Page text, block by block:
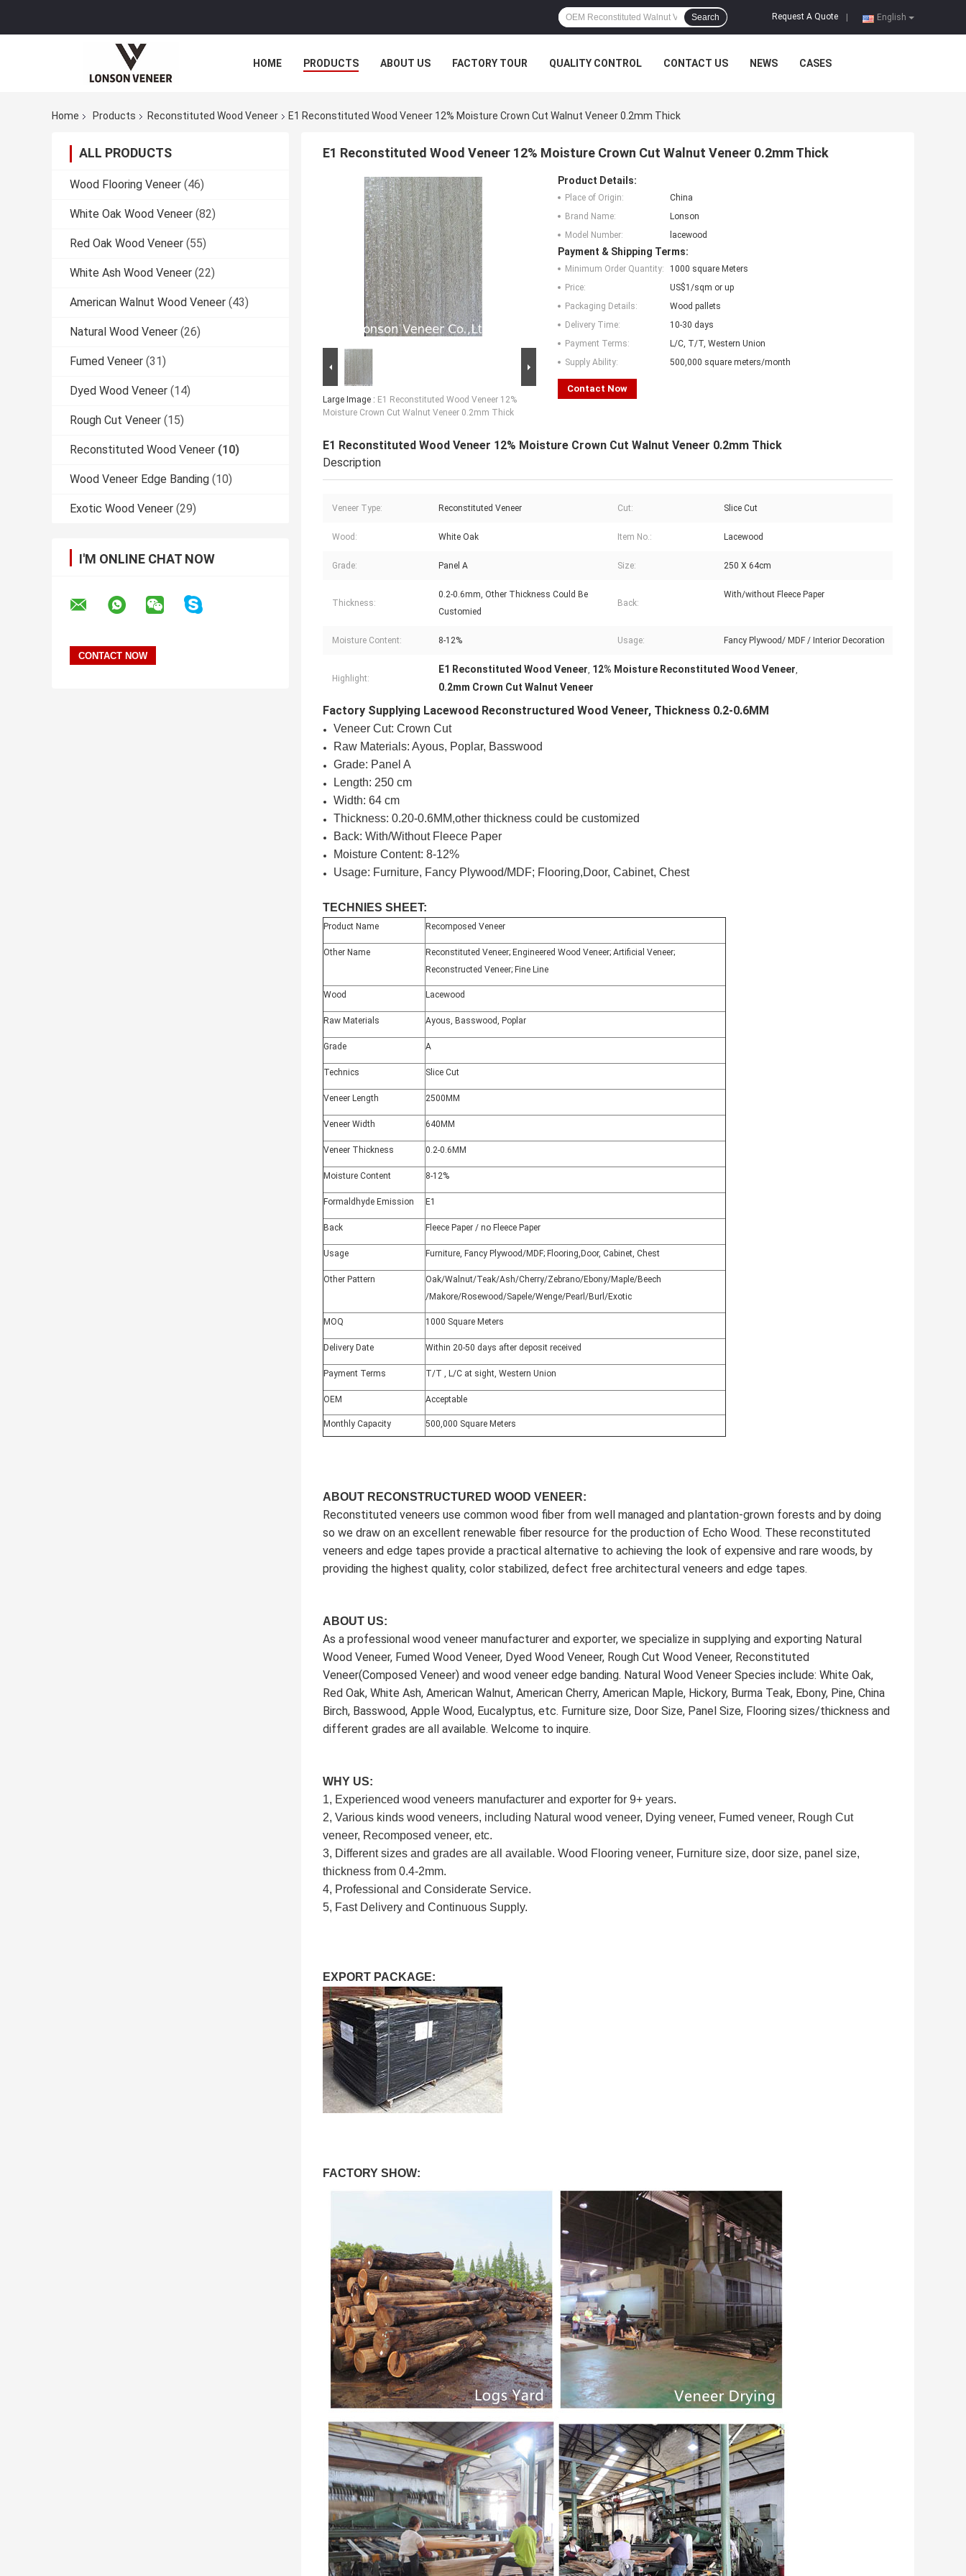
English
Request A Quote
Search
HOME PRODUCTS ABOUT US FACTORY TOUR QUALITY CONTROL CONTACT US NEWS CASES
Home Products Reconstituted Wood Veneer E1 Reconstituted Wood Veneer 12% Moisture Crown Cut Walnut Veneer 0.2mm Thick
ALL PRODUCTS
Wood Flooring Veneer (46)
White Oak Wood Veneer (82)
Red Oak Wood Veneer (55)
White Ash Wood Veneer (22)
American Walnut Wood Veneer (43)
Natural Wood Veneer (26)
Fumed Veneer (31)
Dyed Wood Veneer (14)
Rough Cut Veneer (15)
Reconstituted Wood Veneer (10)
Wood Veneer Edge Banding (10)
Exotic Wood Veneer (29)
I'M ONLINE CHAT NOW
E1 Reconstituted Wood Veneer 12% Moisture Crown Cut Walnut Veneer 0.2mm Thick
Large Image : E1 Reconstituted Wood Veneer 12%
Moisture Crown Cut Walnut Veneer 0.2mm Thick
Product Details:
Place of Origin:
China
Brand Name:
Lonson
Model Number:
lacewood
Payment & Shipping Terms:
Minimum Order Quantity:
1000 square Meters
Price:
US$1/sqm or up
Packaging Details:
Wood pallets
Delivery Time:
10-30 days
Payment Terms:
L/C, T/T, Western Union
Supply Ability:
500,000 square meters/month
Contact Now
E1 Reconstituted Wood Veneer 12% Moisture Crown Cut Walnut Veneer 0.2mm Thick
Description
Veneer Type: Reconstituted Veneer Cut: Slice Cut
Wood: White Oak Item No.: Lacewood
Grade: Panel A Size: 250 X 64cm
Thickness:
0.2-0.6mm, Other Thickness Could Be
Customied
Back:
With/without Fleece Paper
Moisture Content: 8-12% Usage: Fancy Plywood/ MDF / Interior Decoration
Highlight:
E1 Reconstituted Wood Veneer, 12% Moisture Reconstituted Wood Veneer,
0.2mm Crown Cut Walnut Veneer
Factory Supplying Lacewood Reconstructured Wood Veneer, Thickness 0.2-0.6MM
Veneer Cut: Crown Cut
Raw Materials: Ayous, Poplar, Basswood
Grade: Panel A
Length: 250 cm
Width: 64 cm
Thickness: 0.20-0.6MM,other thickness could be customized
Back: With/Without Fleece Paper
Moisture Content: 8-12%
Usage: Furniture, Fancy Plywood/MDF; Flooring,Door, Cabinet, Chest
TECHNIES SHEET:
Product Name Recomposed Veneer
Other Name
Reconstituted Veneer; Engineered Wood Veneer; Artificial Veneer;
Reconstructed Veneer; Fine Line
Wood Lacewood
Raw Materials Ayous, Basswood, Poplar
Grade A
Technics Slice Cut
Veneer Length 2500MM
Veneer Width 640MM
Veneer Thickness 0.2-0.6MM
Moisture Content 8-12%
Formaldhyde Emission E1
Back Fleece Paper / no Fleece Paper
Usage Furniture, Fancy Plywood/MDF; Flooring,Door, Cabinet, Chest
Other Pattern
Oak/Walnut/Teak/Ash/Cherry/Zebrano/Ebony/Maple/Beech
/Makore/Rosewood/Sapele/Wenge/Pearl/Burl/Exotic
MOQ 1000 Square Meters
Delivery Date Within 20-50 days after deposit received
Payment Terms T/T , L/C at sight, Western Union
OEM Acceptable
Monthly Capacity 500,000 Square Meters
ABOUT RECONSTRUCTURED WOOD VENEER:
Reconstituted veneers use common wood fiber from well managed and plantation-grown forests and by doing
so we draw on an excellent renewable fiber resource for the production of Echo Wood. These reconstituted
veneers and edge tapes provide a practical alternative to achieving the look of expensive and rare woods, by
providing the highest quality, color stabilized, defect free architectural veneers and edge tapes.
ABOUT US:
As a professional wood veneer manufacturer and exporter, we specialize in supplying and exporting Natural
Wood Veneer, Fumed Wood Veneer, Dyed Wood Veneer, Rough Cut Wood Veneer, Reconstituted
Veneer(Composed Veneer) and wood veneer edge banding. Natural Wood Veneer Species include: White Oak,
Red Oak, White Ash, American Walnut, American Cherry, American Maple, Hickory, Burma Teak, Ebony, Pine, China
Birch, Basswood, Apple Wood, Eucalyptus, etc. Furniture size, Door Size, Panel Size, Flooring sizes/thickness and
different grades are all available. Welcome to inquire.
WHY US:
1, Experienced wood veneers manufacturer and exporter for 9+ years.
2, Various kinds wood veneers, including Natural wood veneer, Dying veneer, Fumed veneer, Rough Cut
veneer, Recomposed veneer, etc.
3, Different sizes and grades are all available. Wood Flooring veneer, Furniture size, door size, panel size,
thickness from 0.4-2mm.
4, Professional and Considerate Service.
5, Fast Delivery and Continuous Supply.
EXPORT PACKAGE:
FACTORY SHOW: